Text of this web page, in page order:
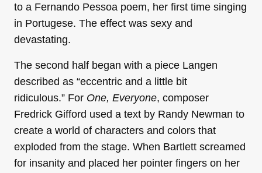
to a Fernando Pessoa poem, her first time singing
in Portugese. The effect was sexy and
devastating.
The second half began with a piece Langen
described as “eccentric and a little bit
ridiculous.” For One, Everyone, composer
Fredrick Gifford used a text by Randy Newman to
create a world of characters and colors that
exploded from the stage. When Bartlett screamed
for insanity and placed her pointer fingers on her